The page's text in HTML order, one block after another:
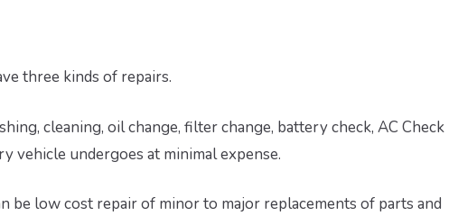
three kinds of repairs.
cleaning, oil change, filter change, battery check, AC Check
vehicle undergoes at minimal expense.
be low cost repair of minor to major replacements of parts and